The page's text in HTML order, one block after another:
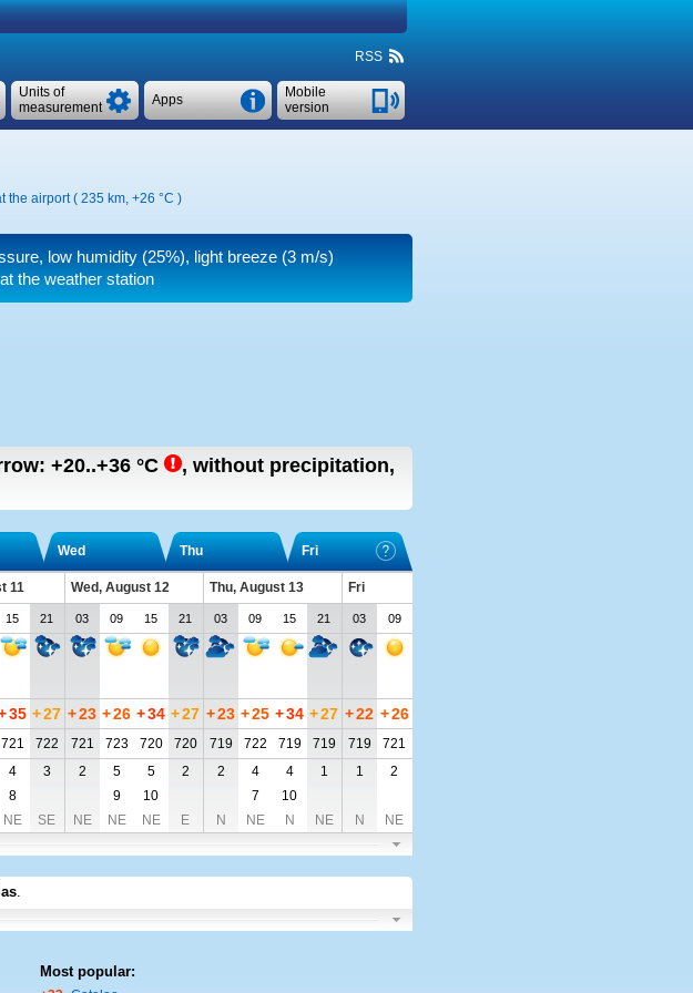
RSS
Mobile
version
Apps
Units of
measurement
the airport ( 235 km, +26 °C )
low humidity (25%), light breeze(3 m/s)
the weather station
+20..+36 °C , without precipitation,
Wed Thu Fri
11 Wed, August 12 Thu, August 13
Fri
15 21 03 09 15 21 03 09 15 21 03 09
35 +27 +23 +26 +34 +27 +23 +25 +34 +27 +22 +26
721 722 721 723 720 720 719 722 719 719 719
721
4 3 2 5 5 2 2 4 4 1 1
2
8 9 10 7
10
NE SE NE NE NE E N NE N NE N NE
.
Most popular: